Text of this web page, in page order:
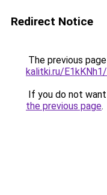
Redirect Notice
The previous
kalitki.ru/
If you do not
the previous page.